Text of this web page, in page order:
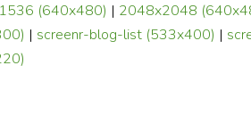
(640x480) | 2048x2048
| screenr-blog-list (533x400) |